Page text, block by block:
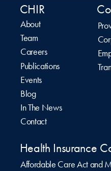
CHIR
About
Team
Careers
Publications
Events
Blog
In The News
Contact
Health Insurance
Affordable Care Act and